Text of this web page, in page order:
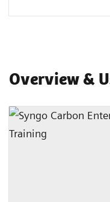
Overview &